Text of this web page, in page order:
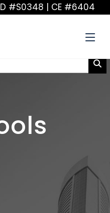
#S0348 | CE #6404